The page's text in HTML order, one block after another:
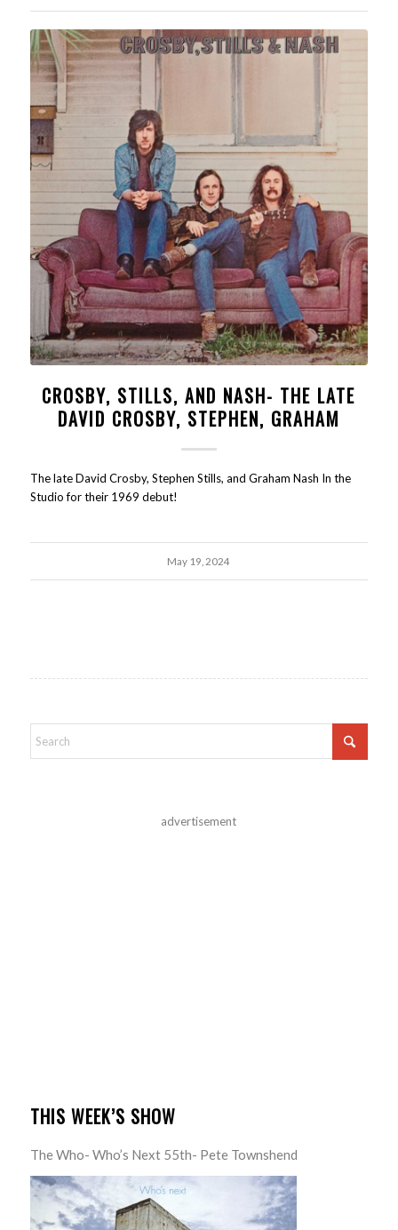
CROSBY, STILLS, AND NASH- THE LATE
DAVID CROSBY, STEPHEN, GRAHAM
The late David Crosby, Stephen Stills, and Graham Nash In the
Studio for their 1969 debut!
May 19, 2024
advertisement
THIS WEEK’S SHOW
The Who- Who’s Next 55th- Pete Townshend